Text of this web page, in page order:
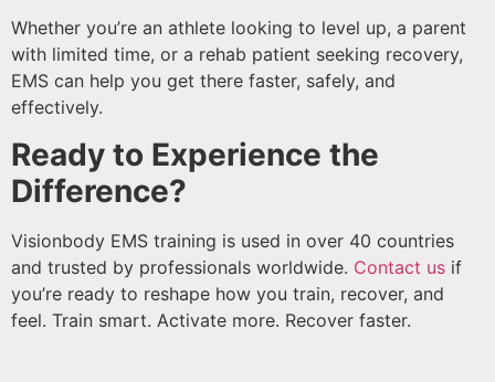
Whether you’re an athlete looking to level up, a parent
with limited time, or a rehab patient seeking recovery,
EMS can help you get there faster, safely, and
effectively.
Ready to Experience the
Difference?
Visionbody EMS training is used in over 40 countries
and trusted by professionals worldwide. Contact us if
you’re ready to reshape how you train, recover, and
feel. Train smart. Activate more. Recover faster.